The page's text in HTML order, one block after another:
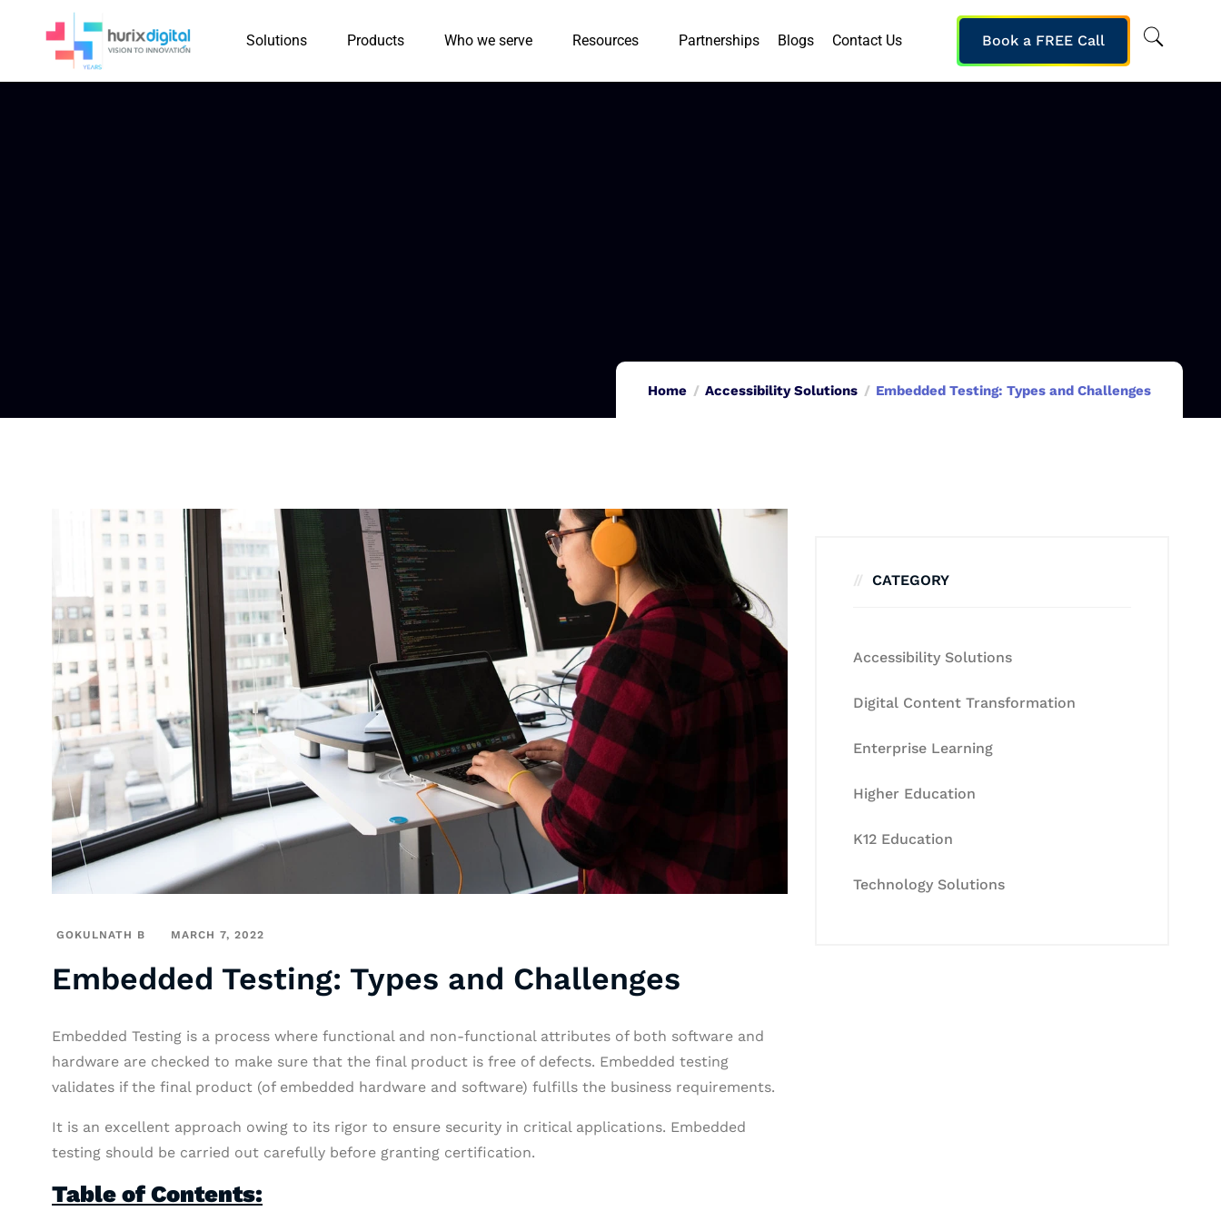
Solutions Products Who we serve Resources Partnerships Blogs Contact Us Book a FREE Call
Home Accessibility Solutions Embedded Testing: Types and Challenges
GOKULNATH B MARCH 7, 2022
Embedded Testing: Types and Challenges
Embedded Testing is a process where functional and non-functional attributes of both software and
hardware are checked to make sure that the final product is free of defects. Embedded testing
validates if the final product (of embedded hardware and software) fulfills the business requirements.
It is an excellent approach owing to its rigor to ensure security in critical applications. Embedded
testing should be carried out carefully before granting certification.
Table of Contents:
CATEGORY
Accessibility Solutions
Digital Content Transformation
Enterprise Learning
Higher Education
K12 Education
Technology Solutions